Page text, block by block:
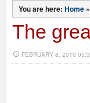
You are here: Home »
The
FEBRUARY 8, 2010